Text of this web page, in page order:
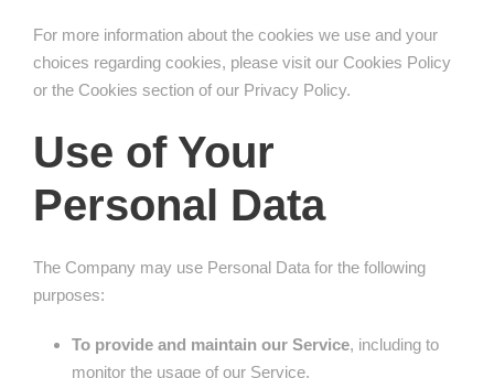
For more information about the cookies we use and your
choices regarding cookies, please visit our Cookies Policy
or the Cookies section of our Privacy Policy.
Use of Your
Personal Data
The Company may use Personal Data for the following
purposes:
To provide and maintain our Service, including to
monitor the usage of our Service.